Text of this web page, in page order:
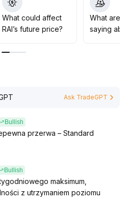
stability of the bottom area,
control leverage ratios, and
What could affect
RAI’s future price?
What are
saying
Ask TradeGPT
Bullish
przerwa – Standard
Bullish
maksimum,
z utrzymaniem poziomu